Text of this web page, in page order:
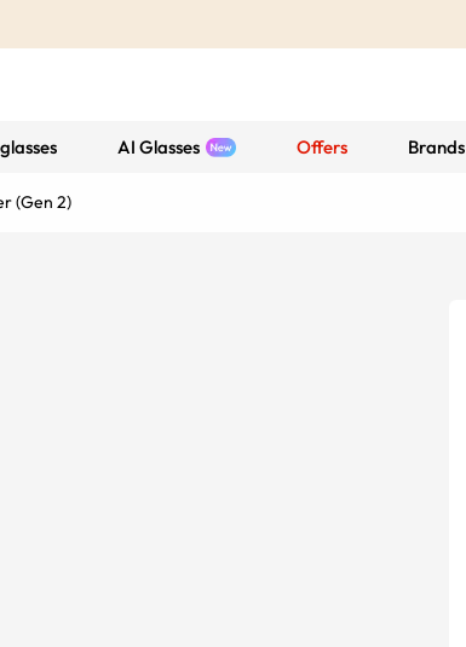
AI Glasses Offers Brands
(Gen 2)